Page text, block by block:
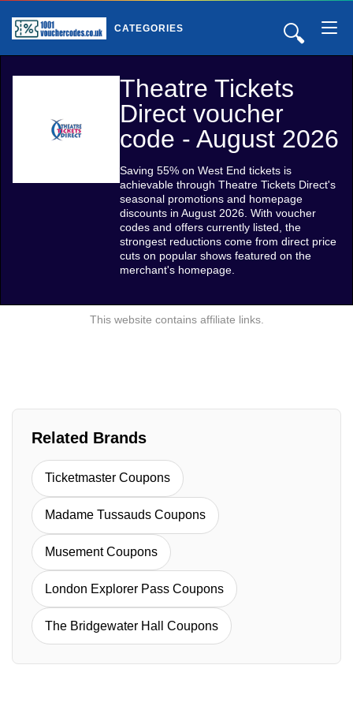
🔍
CATEGORIES
Theatre Tickets
Direct voucher
code - August 2026
Saving 55% on West End tickets is
achievable through Theatre Tickets Direct's
seasonal promotions and homepage
discounts in August 2026. With voucher
codes and offers currently listed, the
strongest reductions come from direct price
cuts on popular shows featured on the
merchant's homepage.
This website contains affiliate links.
Related Brands
Ticketmaster Coupons
Madame Tussauds Coupons
Musement Coupons
London Explorer Pass Coupons
The Bridgewater Hall Coupons